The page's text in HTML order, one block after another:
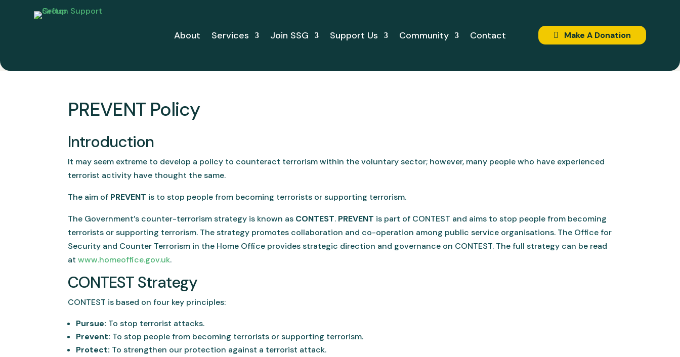
About Services Join SSG Support Us Community Contact Make A Donation
PREVENT Policy
Introduction
It may seem extreme to develop a policy to counteract terrorism within the voluntary sector; however, many people who have experienced
terrorist activity have thought the same.
The aim of PREVENT is to stop people from becoming terrorists or supporting terrorism.
The Government’s counter-terrorism strategy is known as CONTEST. PREVENT is part of CONTEST and aims to stop people from becoming
terrorists or supporting terrorism. The strategy promotes collaboration and co-operation among public service organisations. The Office for
Security and Counter Terrorism in the Home Office provides strategic direction and governance on CONTEST. The full strategy can be read
atwww.homeoffice.gov.uk.
CONTEST Strategy
CONTEST is based on four key principles:
Pursue: To stop terrorist attacks.
Prevent: To stop people from becoming terrorists or supporting terrorism.
Protect: To strengthen our protection against a terrorist attack.